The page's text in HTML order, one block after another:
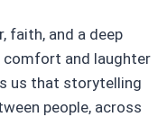
faith, and a deep
and laughter
us that storytelling
people, across